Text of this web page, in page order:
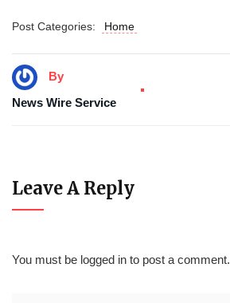
Post Categories: Home
By
News Wire Service
Leave A Reply
You must be logged in to post a comment.